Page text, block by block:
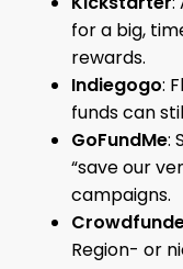
for a big,
rewards.
Indiegogo:
funds can
GoFundMe:
“save our
campaigns.
Region- or